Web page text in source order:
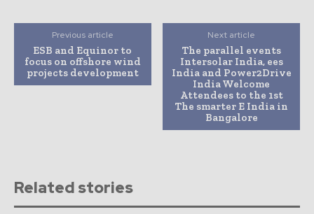
Previous article
ESB and Equinor to
focus on offshore wind
projects development
Next article
The parallel events
Intersolar India, ees
India and Power2Drive
India Welcome
Attendees to the 1st
The smarter E India in
Bangalore
Related stories